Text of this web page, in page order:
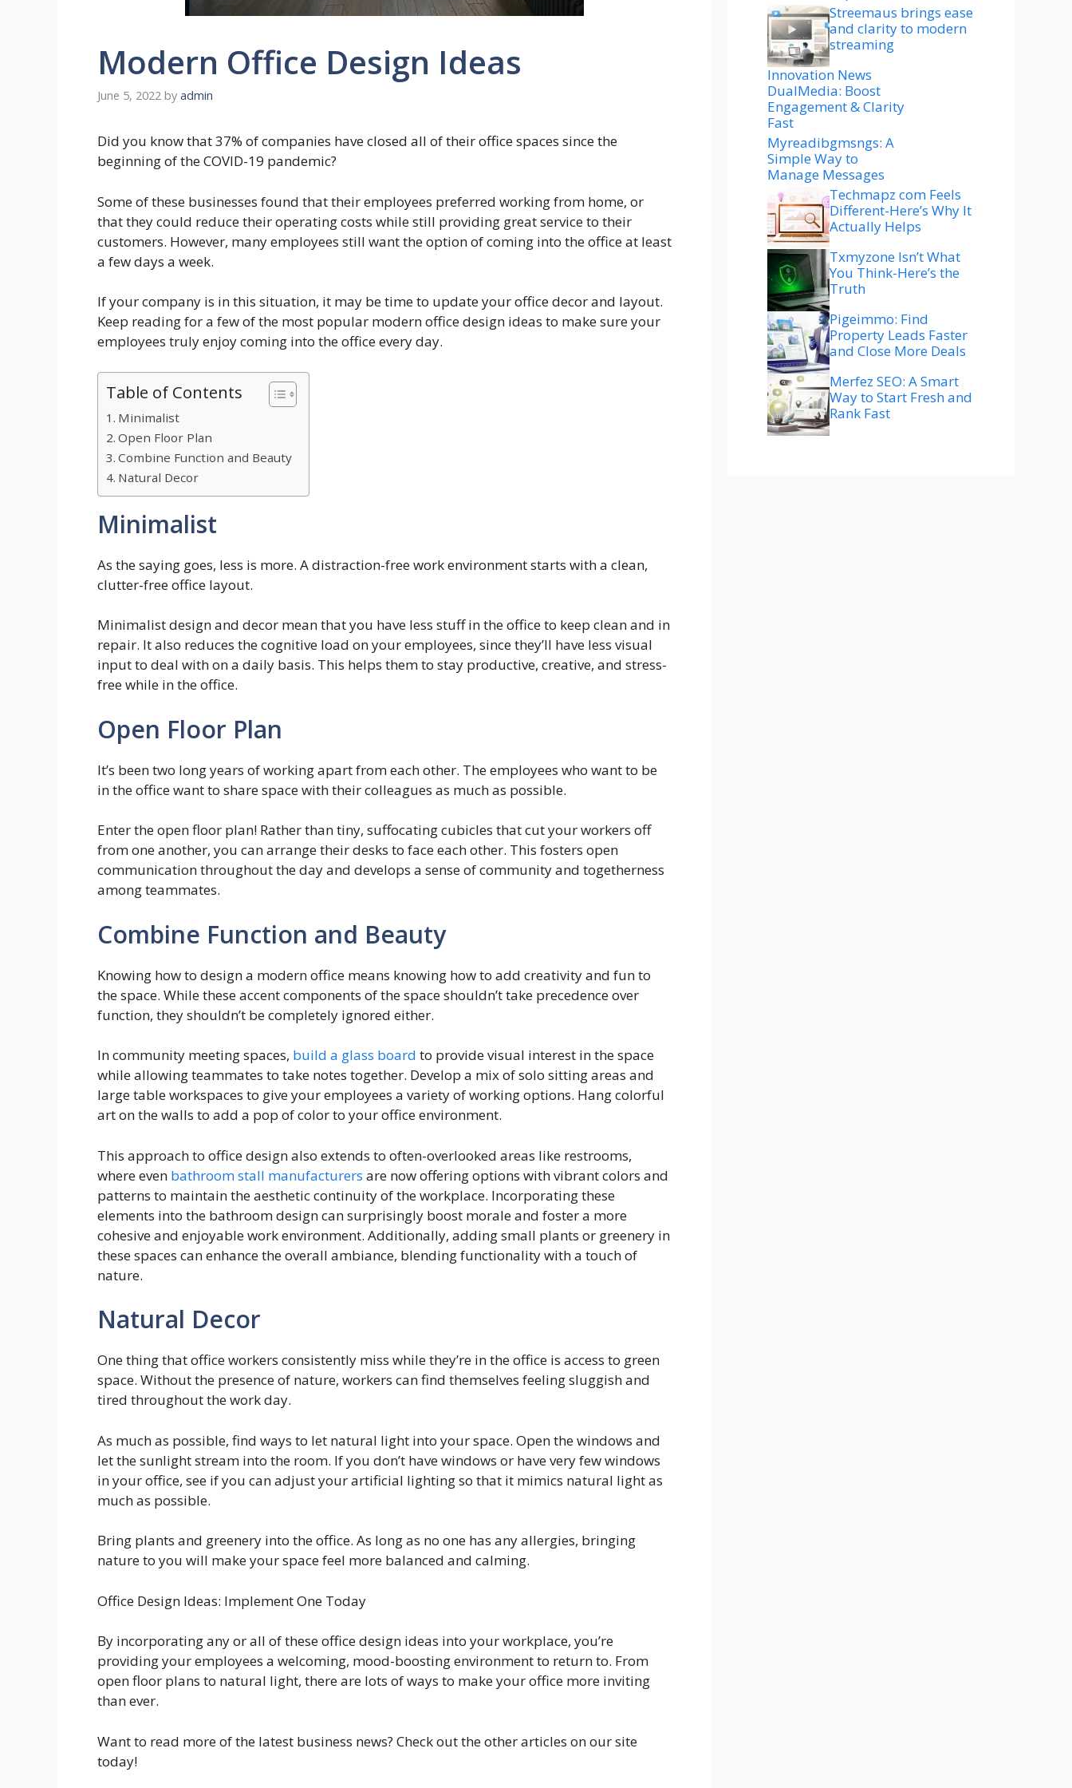
Modern Office Design Ideas
June 5, 2022 by admin
Did you know that 37% of companies have closed all of their office spaces since the
beginning of the COVID-19 pandemic?
Some of these businesses found that their employees preferred working from home, or
that they could reduce their operating costs while still providing great service to their
customers. However, many employees still want the option of coming into the office at least
a few days a week.
If your company is in this situation, it may be time to update your office decor and layout.
Keep reading for a few of the most popular modern office design ideas to make sure your
employees truly enjoy coming into the office every day.
Table of Contents
Minimalist
Open Floor Plan
Combine Function and Beauty
Natural Decor
Minimalist
As the saying goes, less is more. A distraction-free work environment starts with a clean,
clutter-free office layout.
Minimalist design and decor mean that you have less stuff in the office to keep clean and in
repair. It also reduces the cognitive load on your employees, since they’ll have less visual
input to deal with on a daily basis. This helps them to stay productive, creative, and stress-
free while in the office.
Open Floor Plan
It’s been two long years of working apart from each other. The employees who want to be
in the office want to share space with their colleagues as much as possible.
Enter the open floor plan! Rather than tiny, suffocating cubicles that cut your workers off
from one another, you can arrange their desks to face each other. This fosters open
communication throughout the day and develops a sense of community and togetherness
among teammates.
Combine Function and Beauty
Knowing how to design a modern office means knowing how to add creativity and fun to
the space. While these accent components of the space shouldn’t take precedence over
function, they shouldn’t be completely ignored either.
In community meeting spaces, build a glass board to provide visual interest in the space
while allowing teammates to take notes together. Develop a mix of solo sitting areas and
large table workspaces to give your employees a variety of working options. Hang colorful
art on the walls to add a pop of color to your office environment.
This approach to office design also extends to often-overlooked areas like restrooms,
where even bathroom stall manufacturers are now offering options with vibrant colors and
patterns to maintain the aesthetic continuity of the workplace. Incorporating these
elements into the bathroom design can surprisingly boost morale and foster a more
cohesive and enjoyable work environment. Additionally, adding small plants or greenery in
these spaces can enhance the overall ambiance, blending functionality with a touch of
nature.
Natural Decor
One thing that office workers consistently miss while they’re in the office is access to green
space. Without the presence of nature, workers can find themselves feeling sluggish and
tired throughout the work day.
As much as possible, find ways to let natural light into your space. Open the windows and
let the sunlight stream into the room. If you don’t have windows or have very few windows
in your office, see if you can adjust your artificial lighting so that it mimics natural light as
much as possible.
Bring plants and greenery into the office. As long as no one has any allergies, bringing
nature to you will make your space feel more balanced and calming.
Office Design Ideas: Implement One Today
By incorporating any or all of these office design ideas into your workplace, you’re
providing your employees a welcoming, mood-boosting environment to return to. From
open floor plans to natural light, there are lots of ways to make your office more inviting
than ever.
Want to read more of the latest business news? Check out the other articles on our site
today!
Streemaus brings ease
and clarity to modern
streaming
Innovation News
DualMedia: Boost
Engagement & Clarity
Fast
Myreadibgmsngs: A
Simple Way to
Manage Messages
Techmapz com Feels
Different-Here’s Why It
Actually Helps
Txmyzone Isn’t What
You Think-Here’s the
Truth
Pigeimmo: Find
Property Leads Faster
and Close More Deals
Merfez SEO: A Smart
Way to Start Fresh and
Rank Fast